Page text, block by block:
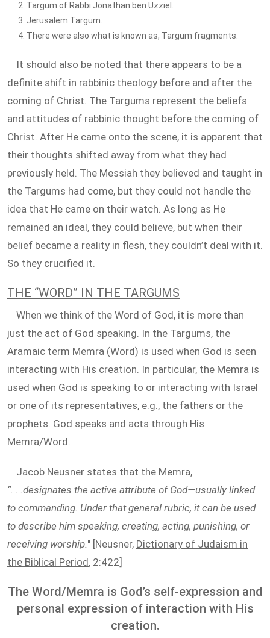
Targum of Rabbi Jonathan ben Uzziel.
Jerusalem Targum.
There were also what is known as, Targum fragments.
It should also be noted that there appears to be a
definite shift in rabbinic theology before and after the
coming of Christ. The Targums represent the beliefs
and attitudes of rabbinic thought before the coming of
Christ. After He came onto the scene, it is apparent that
their thoughts shifted away from what they had
previously held. The Messiah they believed and taught in
the Targums had come, but they could not handle the
idea that He came on their watch. As long as He
remained an ideal, they could believe, but when their
belief became a reality in flesh, they couldn’t deal with it.
So they crucified it.
THE “WORD” IN THE TARGUMS
When we think of the Word of God, it is more than
just the act of God speaking. In the Targums, the
Aramaic term Memra (Word) is used when God is seen
interacting with His creation. In particular, the Memra is
used when God is speaking to or interacting with Israel
or one of its representatives, e.g., the fathers or the
prophets. God speaks and acts through His
Memra/Word.
Jacob Neusner states that the Memra,
“. . .designates the active attribute of God—usually linked
to commanding. Under that general rubric, it can be used
to describe him speaking, creating, acting, punishing, or
receiving worship." [Neusner, Dictionary of Judaism in
the Biblical Period, 2:422]
The Word/Memra is God’s self-expression and
personal expression of interaction with His
creation.